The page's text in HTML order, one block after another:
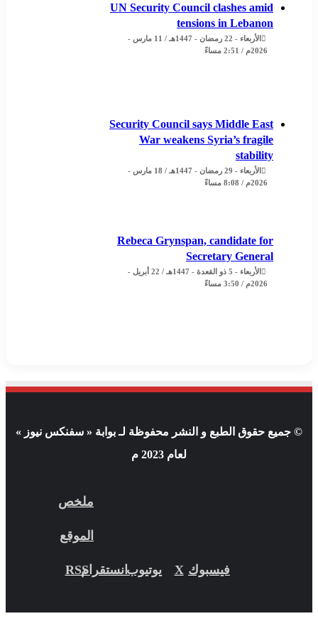
UN Security Council clashes amid
tensions in Lebanon
الأربعاء - 22 رمضان - 1447هـ / 11 مارس -
2026م / 2:51 مساءً
Security Council says Middle East
War weakens Syria’s fragile
stability
الأربعاء - 29 رمضان - 1447هـ / 18 مارس -
2026م / 8:08 مساءً
Rebeca Grynspan, candidate for
Secretary General
الأربعاء - 5 ذو القعدة - 1447هـ / 22 أبريل -
2026م / 3:50 مساءً
© جميع حقوق الطبع و النشر محفوظة لـ بوابة « سفنكس نيوز »
لعام 2023 م
فيسبوك X يوتيوبانستقرام
ملخص
الموقع
RSS